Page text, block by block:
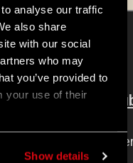
analyse our traffic
also share
with our social
who may
you’ve provided to
your use of their
Show details